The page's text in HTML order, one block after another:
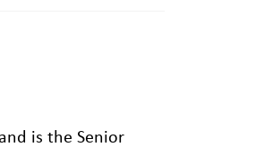
is the Senior